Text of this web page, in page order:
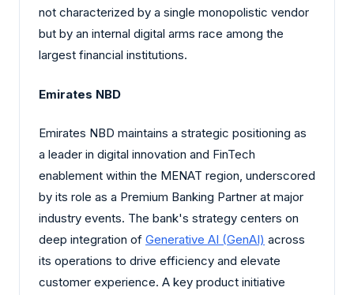
not characterized by a single monopolistic vendor
but by an internal digital arms race among the
largest financial institutions.
Emirates NBD
Emirates NBD maintains a strategic positioning as
a leader in digital innovation and FinTech
enablement within the MENAT region, underscored
by its role as a Premium Banking Partner at major
industry events. The bank's strategy centers on
deep integration of Generative AI (GenAI) across
its operations to drive efficiency and elevate
customer experience. A key product initiative